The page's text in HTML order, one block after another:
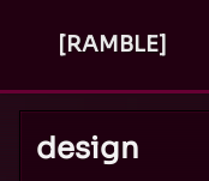
[RAMBLE]
design